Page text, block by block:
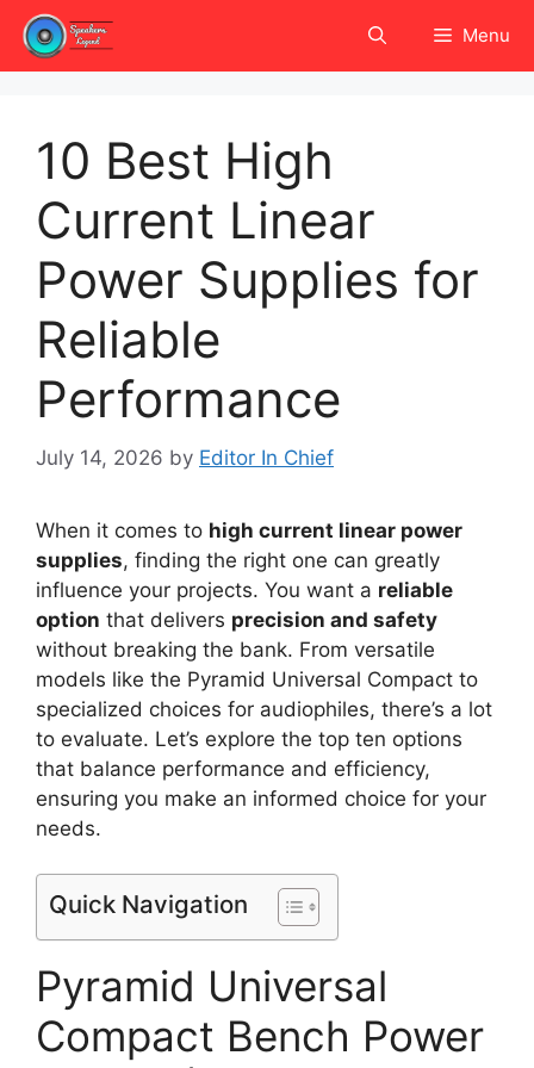
Skip
content
Menu
10 Best High
Current Linear
Power Supplies for
Reliable
Performance
July 14, 2026 by Editor In Chief
When it comes to high current linear power
supplies, finding the right one can greatly
influence your projects. You want a reliable
option that delivers precision and safety
without breaking the bank. From versatile
models like the Pyramid Universal Compact to
specialized choices for audiophiles, there’s a lot
to evaluate. Let’s explore the top ten options
that balance performance and efficiency,
ensuring you make an informed choice for your
needs.
Quick Navigation
Pyramid Universal
Compact Bench Power